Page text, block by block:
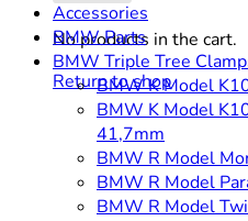
No products in the cart.
Return to shop
Accessories
BMW Parts
BMW Triple Tree
BMW K Model
BMW K Model
41,7mm
BMW R Model
BMW R Model
BMW R Model